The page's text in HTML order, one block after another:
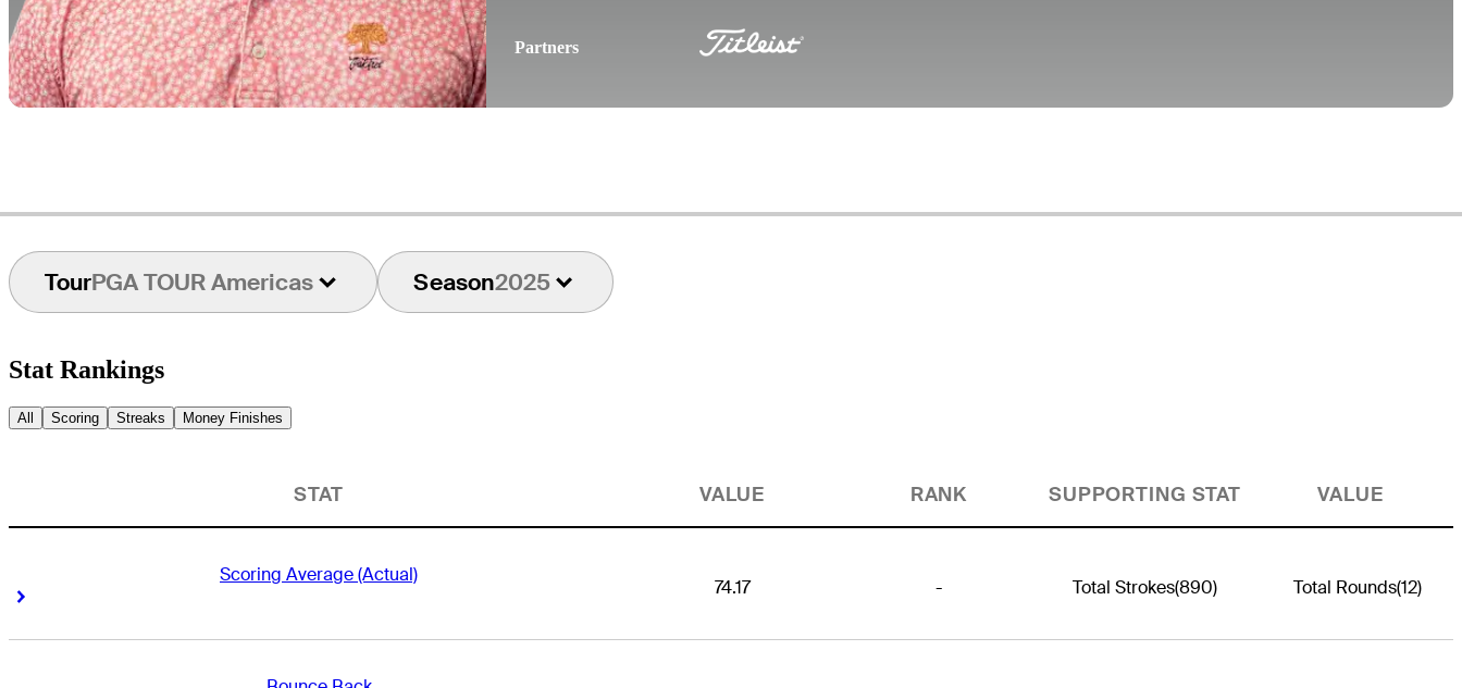
Partners
TourPGA TOUR Americas Season2025
Stat Rankings
All Scoring Streaks Money Finishes
STAT VALUE RANK SUPPORTING STAT VALUE
Scoring Average (Actual)
Right Arrow
74.17 - Total Strokes(890) Total Rounds(12)